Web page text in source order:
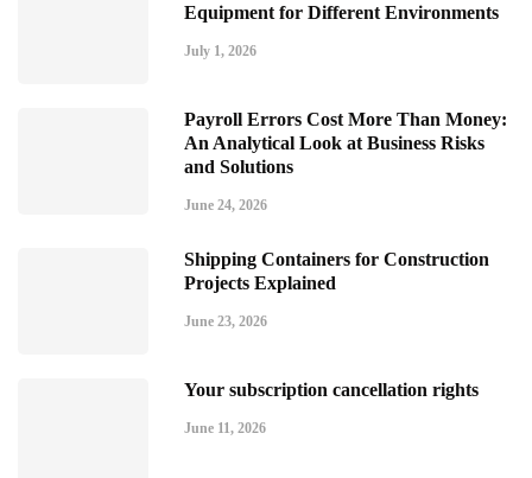
Equipment for Different Environments
July 1, 2026
Payroll Errors Cost More Than Money:
An Analytical Look at Business Risks
and Solutions
June 24, 2026
Shipping Containers for Construction
Projects Explained
June 23, 2026
Your subscription cancellation rights
June 11, 2026